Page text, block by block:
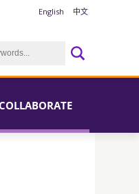
English 中文